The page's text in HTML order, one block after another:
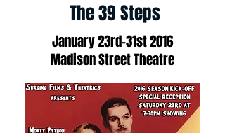
The 39 Steps
January 23rd-31st 2016
Madison Street Theatre